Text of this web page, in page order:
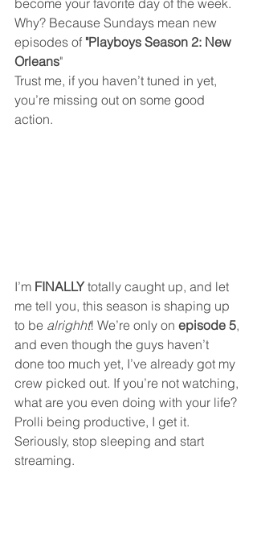
become your favorite day of the week.
Why? Because Sundays mean new
episodes of "Playboys Season 2: New
Orleans"
Trust me, if you haven’t tuned in yet,
you’re missing out on some good
action.
I’m FINALLY totally caught up, and let
me tell you, this season is shaping up
to be alrighht! We’re only on episode 5,
and even though the guys haven’t
done too much yet, I’ve already got my
crew picked out. If you’re not watching,
what are you even doing with your life?
Prolli being productive, I get it.
Seriously, stop sleeping and start
streaming.